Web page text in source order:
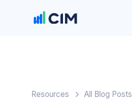
Resources All Blog Posts